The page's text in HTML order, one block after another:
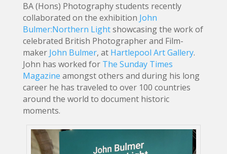
BA (Hons) Photography students recently
collaborated on the exhibition John
Bulmer:Northern Lightshowcasing the work of
celebrated British Photographer and Film-
maker John Bulmer, at Hartlepool Art Gallery.
John has worked for The Sunday Times
Magazine amongst others and during his long
career he has traveled to over 100 countries
around the world to document historic
moments.